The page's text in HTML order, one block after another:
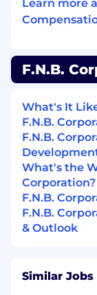
assigned.
their
responding
F.N.B.
superior
regulatory
with
is a required
descriptions.
Position:
Learn more
F.N.B.
What's It
F.N.B.
F.N.B.
What's the
Corporation?
F.N.B.
F.N.B.
& Outlook
Similar Jobs